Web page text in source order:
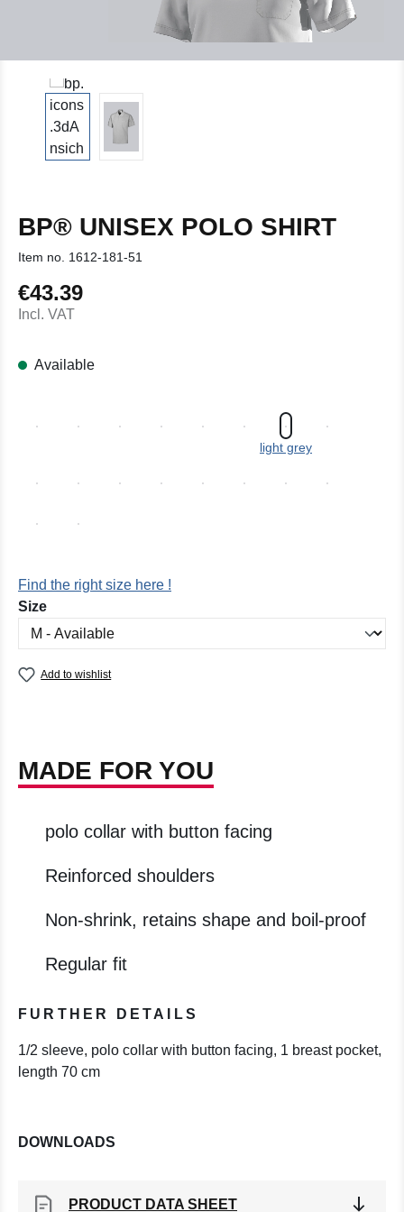
BP® UNISEX POLO SHIRT
Item no. 1612-181-51
Regular price:
€43.39
Incl. VAT
Available
light grey
Find the right size here !
Select
Size
Add to wishlist
MADE FOR YOU
polo collar with button facing
Reinforced shoulders
Non-shrink, retains shape and boil-proof
Regular fit
FURTHER DETAILS
1/2 sleeve, polo collar with button facing, 1 breast pocket,
length 70 cm
DOWNLOADS
PRODUCT DATA SHEET